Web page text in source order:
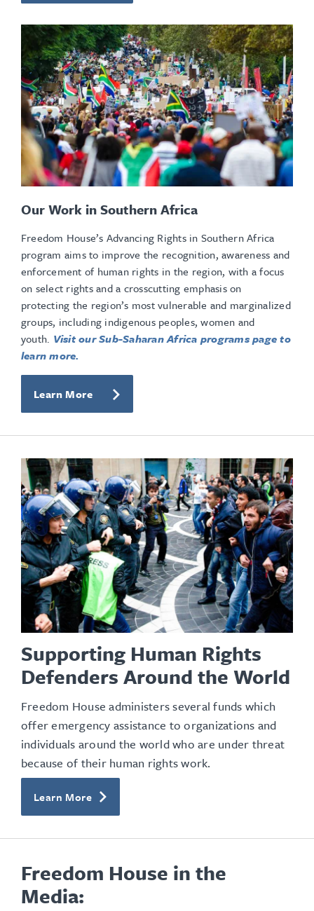
Our Work in Southern Africa
Freedom House’s Advancing Rights in Southern Africa
program aims to improve the recognition, awareness and
enforcement of human rights in the region, with a focus
on select rights and a crosscutting emphasis on
protecting the region’s most vulnerable and marginalized
groups, including indigenous peoples, women and
youth. Visit our Sub-Saharan Africa programs page to
learn more.
Learn More
Supporting Human Rights
Defenders Around the World
Freedom House administers several funds which
offer emergency assistance to organizations and
individuals around the world who are under threat
because of their human rights work.
Learn More
Freedom House in the
Media: